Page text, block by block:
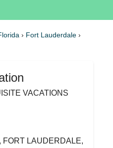
› Fort Lauderdale ›
VACATIONS
FORT LAUDERDALE,